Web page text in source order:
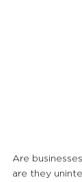
Are
are they